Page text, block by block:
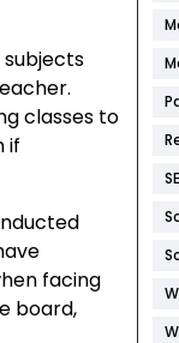
subjects
classes to
if
facing
board,